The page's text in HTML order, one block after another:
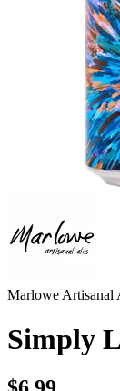
Marlowe Artisanal
Simply